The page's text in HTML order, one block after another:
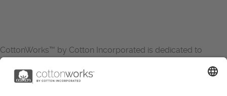
CottonWorks™ by Cotton Incorporated is dedicated to
increasing the demand for and profitability of cotton through
research and promotion. CottonWorks™ serves as an
essential resource for apparel and textile professionals to